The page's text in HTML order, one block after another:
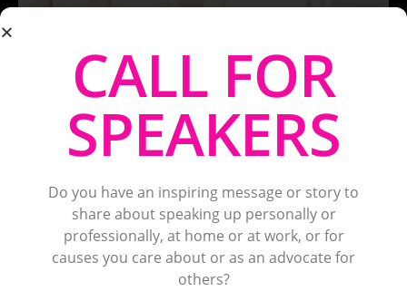
CALL FOR
SPEAKERS
Do you have an inspiring message or story to
share about speaking up personally or
professionally, at home or at work, or for
causes you care about or as an advocate for
others?